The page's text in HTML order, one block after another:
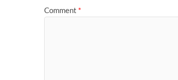
Comment *